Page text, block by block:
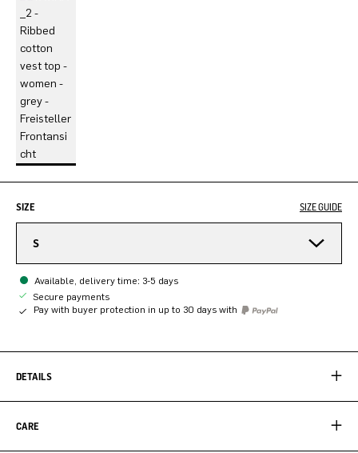
SIZE SIZE GUIDE
S
Available, delivery time: 3-5 days
Secure payments
Pay with buyer protection in up to 30 days with
DETAILS
CARE